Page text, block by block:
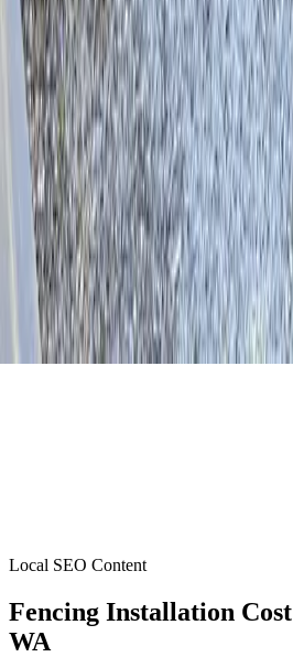
Local SEO Content
Fencing Installation Cost
WA